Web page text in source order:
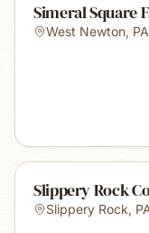
Simeral Square
West Newton, PA
Slippery Rock
Slippery Rock,